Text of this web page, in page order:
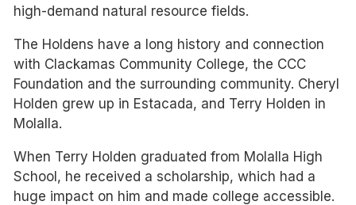
high-demand natural resource fields.
The Holdens have a long history and connection
with Clackamas Community College, the CCC
Foundation and the surrounding community. Cheryl
Holden grew up in Estacada, and Terry Holden in
Molalla.
When Terry Holden graduated from Molalla High
School, he received a scholarship, which had a
huge impact on him and made college accessible.